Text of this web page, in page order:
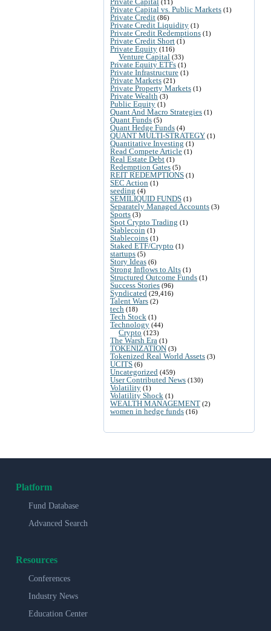
(11)
Private Capital vs. Public Markets (1)
Private Credit (86)
Private Credit Liquidity (1)
Private Credit Redemptions (1)
Private Credit Short (1)
Private Equity (116)
Venture Capital (33)
Private Equity ETFs (1)
Private Infrastructure (1)
Private Markets (21)
Private Property Markets (1)
Private Wealth (3)
Public Equity (1)
Quant And Macro Strategies (1)
Quant Funds (5)
Quant Hedge Funds (4)
QUANT MULTI-STRATEGY (1)
Quantitative Investing (1)
Read Compete Article (1)
Real Estate Debt (1)
Redemption Gates (5)
REIT REDEMPTIONS (1)
SEC Action (1)
seeding (4)
SEMILIQUID FUNDS (1)
Separately Managed Accounts (3)
Sports (3)
Spot Crypto Trading (1)
Stablecoin (1)
Stablecoins (1)
Staked ETF/Crypto (1)
startups (5)
Story Ideas (6)
Strong Inflows to Alts (1)
Structured Outcome Funds (1)
Success Stories (96)
Syndicated (29,416)
Talent Wars (2)
tech (18)
Tech Stock (1)
Technology (44)
Crypto (123)
The Warsh Era (1)
TOKENIZATION (3)
Tokenized Real World Assets (3)
UCITS (6)
Uncategorized (459)
User Contributed News (130)
Volatility (1)
Volatility Shock (1)
WEALTH MANAGEMENT (2)
women in hedge funds (16)
Platform
Fund Database
Advanced Search
Resources
Conferences
Industry News
Education Center